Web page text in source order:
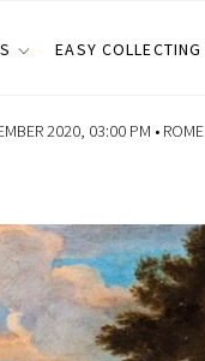
EASY COLLECTING
2020, 03:00 PM • ROME